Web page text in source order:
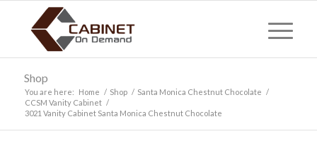
Shop
You are here: Home / Shop / Santa Monica Chestnut Chocolate /
CCSM Vanity Cabinet /
3021 Vanity Cabinet Santa Monica Chestnut Chocolate